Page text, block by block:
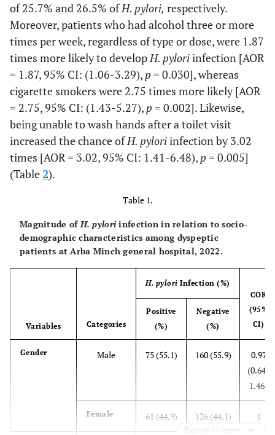
of 25.7% and 26.5% ofH. pylori, respectively.
Moreover, patients who had alcohol three or more
times per week, regardless of type or dose, were 1.87
times more likely to developH. pyloriinfection [AOR
= 1.87, 95% CI: (1.06-3.29), p= 0.030], whereas
cigarette smokers were 2.75 times more likely [AOR
= 2.75, 95% CI: (1.43-5.27), p= 0.002]. Likewise,
being unable to wash hands after a toilet visit
increased the chance ofH. pyloriinfection by 3.02
times [AOR = 3.02, 95% CI: 1.41-6.48), p= 0.005]
(Table2).
Table 1.
Magnitude ofH. pyloriinfection in relation to socio-
demographic characteristics among dyspeptic
patients at Arba Minch general hospital, 2022.
Variables Categories
H. pylori Infection (%)
COR
(95%
CI)
Positive
(%)
Negative
(%)
Gender Male 75 (55.1) 160 (55.9)
0.97
(0.64-
1.46)
Female 61 (44.9) 126 (44.1) 1
Expand for more